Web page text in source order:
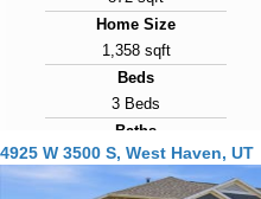
Home Size
1,358 sqft
Beds
3 Beds
Baths
3 Baths
Year Built
4925 W 3500 S, West Haven, UT